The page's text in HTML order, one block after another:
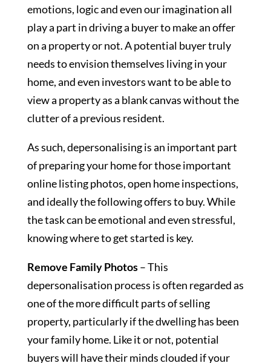
emotions, logic and even our imagination all
play a part in driving a buyer to make an offer
on a property or not. A potential buyer truly
needs to envision themselves living in your
home, and even investors want to be able to
view a property as a blank canvas without the
clutter of a previous resident.
As such, depersonalising is an important part
of preparing your home for those important
online listing photos, open home inspections,
and ideally the following offers to buy. While
the task can be emotional and even stressful,
knowing where to get started is key.
Remove Family Photos– This
depersonalisation process is often regarded as
one of the more difficult parts of selling
property, particularly if the dwelling has been
your family home. Like it or not, potential
buyers will have their minds clouded if your